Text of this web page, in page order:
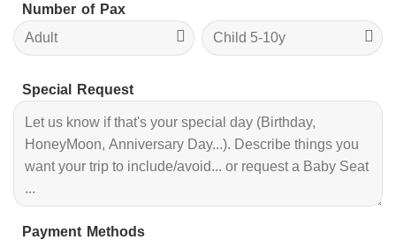
Number of Pax
Special Request
Payment Methods